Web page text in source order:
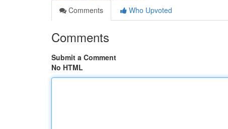
Comments
Who Upvoted
Comments
Submit a Comment
No HTML